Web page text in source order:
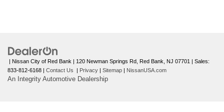
| Nissan City of Red Bank | 120 Newman Springs Rd, Red Bank, NJ 07701 | Sales:
833-812-6168 | Contact Us | Privacy | Sitemap | NissanUSA.com
An Integrity Automotive Dealership